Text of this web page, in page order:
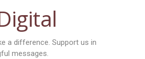
a difference. Support us in
messages.